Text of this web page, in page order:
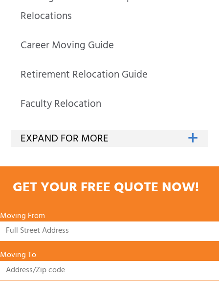
Relocations
Career Moving Guide
Retirement Relocation Guide
Faculty Relocation
GET YOUR FREE QUOTE NOW!
Moving From
Moving To